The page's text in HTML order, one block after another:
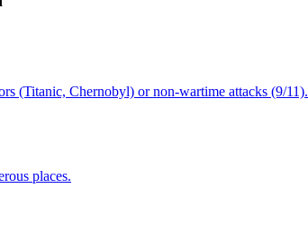
(Titanic, Chernobyl) or non-wartime attacks (9/11).
places.